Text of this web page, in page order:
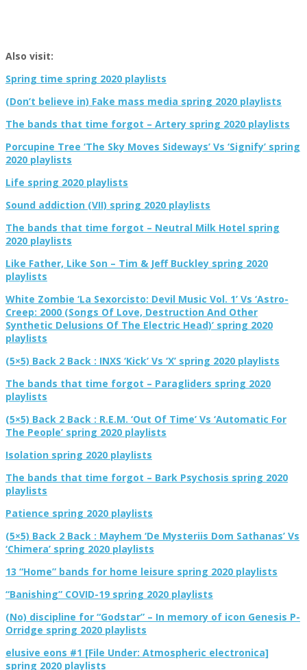
Also visit:
Spring time spring 2020 playlists
(Don’t believe in) Fake mass media spring 2020 playlists
The bands that time forgot – Artery spring 2020 playlists
Porcupine Tree ‘The Sky Moves Sideways’ Vs ‘Signify’ spring
2020 playlists
Life spring 2020 playlists
Sound addiction (VII) spring 2020 playlists
The bands that time forgot – Neutral Milk Hotel spring
2020 playlists
Like Father, Like Son – Tim & Jeff Buckley spring 2020
playlists
White Zombie ‘La Sexorcisto: Devil Music Vol. 1’ Vs ‘Astro-
Creep: 2000 (Songs Of Love, Destruction And Other
Synthetic Delusions Of The Electric Head)’ spring 2020
playlists
(5×5) Back 2 Back : INXS ‘Kick’ Vs ‘X’ spring 2020 playlists
The bands that time forgot – Paragliders spring 2020
playlists
(5×5) Back 2 Back : R.E.M. ‘Out Of Time’ Vs ‘Automatic For
The People’ spring 2020 playlists
Isolation spring 2020 playlists
The bands that time forgot – Bark Psychosis spring 2020
playlists
Patience spring 2020 playlists
(5×5) Back 2 Back : Mayhem ‘De Mysteriis Dom Sathanas’ Vs
‘Chimera’ spring 2020 playlists
13 “Home” bands for home leisure spring 2020 playlists
“Banishing” COVID-19 spring 2020 playlists
(No) discipline for “Godstar” – In memory of icon Genesis P-
Orridge spring 2020 playlists
elusive eons #1 [File Under: Atmospheric electronica]
spring 2020 playlists